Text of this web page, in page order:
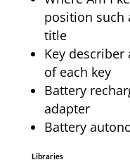
position such
title
Key
of each key
Battery
adapter
Battery
Libraries